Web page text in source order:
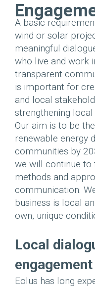
A basic
wind or solar
meaningful
who live and work
transparent
is important for
and local
strengthening
Our aim is to be
renewable energy
communities by
we will continue to
methods and
communication.
business is local
own, unique
Local
engagement
Eolus has long